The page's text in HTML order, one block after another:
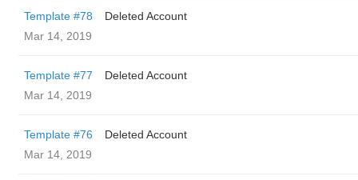
Template #78
Deleted Account
Mar 14, 2019
Template #77
Deleted Account
Mar 14, 2019
Template #76
Deleted Account
Mar 14, 2019